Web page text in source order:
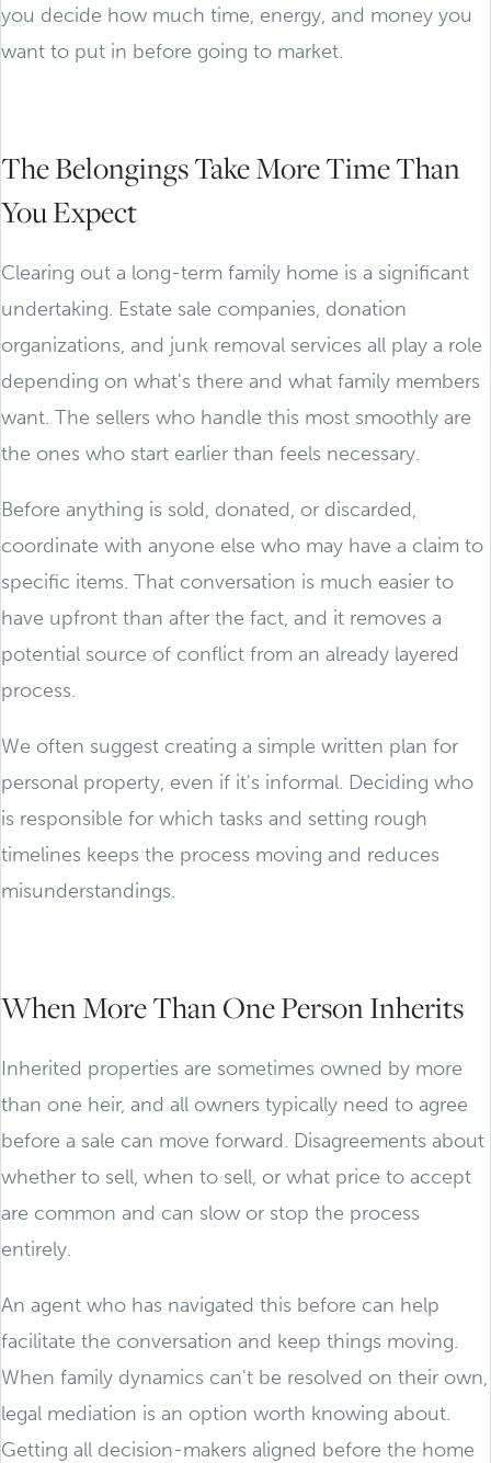
you decide how much time, energy, and money you
want to put in before going to market.
The Belongings Take More Time Than
You Expect
Clearing out a long-term family home is a significant
undertaking. Estate sale companies, donation
organizations, and junk removal services all play a role
depending on what's there and what family members
want. The sellers who handle this most smoothly are
the ones who start earlier than feels necessary.
Before anything is sold, donated, or discarded,
coordinate with anyone else who may have a claim to
specific items. That conversation is much easier to
have upfront than after the fact, and it removes a
potential source of conflict from an already layered
process.
We often suggest creating a simple written plan for
personal property, even if it's informal. Deciding who
is responsible for which tasks and setting rough
timelines keeps the process moving and reduces
misunderstandings.
When More Than One Person Inherits
Inherited properties are sometimes owned by more
than one heir, and all owners typically need to agree
before a sale can move forward. Disagreements about
whether to sell, when to sell, or what price to accept
are common and can slow or stop the process
entirely.
An agent who has navigated this before can help
facilitate the conversation and keep things moving.
When family dynamics can't be resolved on their own,
legal mediation is an option worth knowing about.
Getting all decision-makers aligned before the home